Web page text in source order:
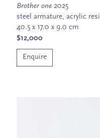
Brother one 2025
40.5 x 17.0 x 9.0 cm
$12,000
Enquire